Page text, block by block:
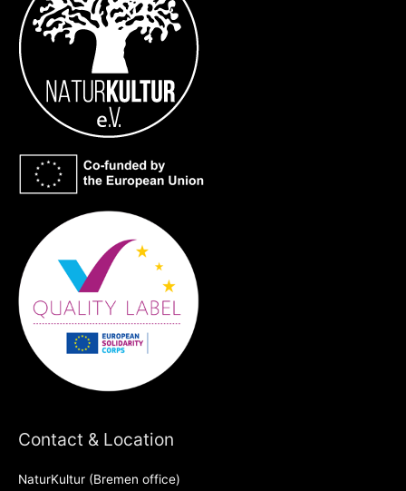
Contact & Location
NaturKultur (Bremen office)